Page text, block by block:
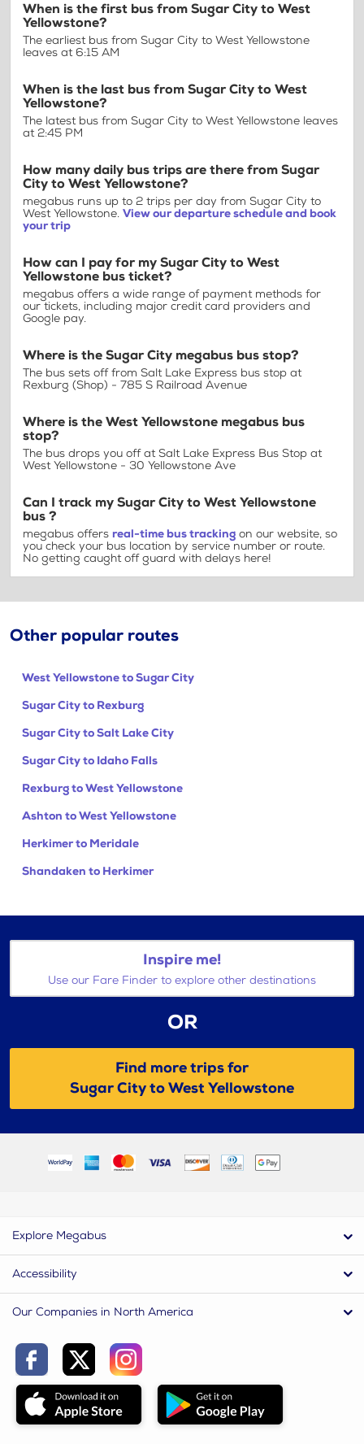
When is the first bus from Sugar City to West
Yellowstone?
The earliest bus from Sugar City to West Yellowstone
leaves at 6:15 AM
When is the last bus from Sugar City to West
Yellowstone?
The latest bus from Sugar City to West Yellowstone leaves
at 2:45 PM
How many daily bus trips are there from Sugar
City to West Yellowstone?
megabus runs up to 2 trips per day from Sugar City to
West Yellowstone. View our departure schedule and book
your trip
How can I pay for my Sugar City to West
Yellowstone bus ticket?
megabus offers a wide range of payment methods for
our tickets, including major credit card providers and
Google pay.
Where is the Sugar City megabus bus stop?
The bus sets off from Salt Lake Express bus stop at
Rexburg (Shop) - 785 S Railroad Avenue
Where is the West Yellowstone megabus bus
stop?
The bus drops you off at Salt Lake Express Bus Stop at
West Yellowstone - 30 Yellowstone Ave
Can I track my Sugar City to West Yellowstone
bus ?
megabus offers real-time bus tracking on our website, so
you check your bus location by service number or route.
No getting caught off guard with delays here!
Other popular routes
West Yellowstone to Sugar City
Sugar City to Rexburg
Sugar City to Salt Lake City
Sugar City to Idaho Falls
Rexburg to West Yellowstone
Ashton to West Yellowstone
Herkimer to Meridale
Shandaken to Herkimer
Inspire me!
Use our Fare Finder to explore other destinations
OR
Find more trips for
Sugar City to West Yellowstone
Explore Megabus
Accessibility
Our Companies in North America